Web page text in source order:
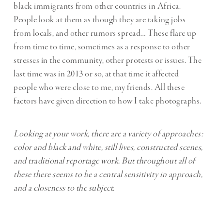
black immigrants from other countries in Africa.
People look at them as though they are taking jobs
from locals, and other rumors spread… These flare up
from time to time, sometimes as a response to other
stresses in the community, other protests or issues. The
last time was in 2013 or so, at that time it affected
people who were close to me, my friends. All these
factors have given direction to how I take photographs.
Looking at your work, there are a variety of approaches:
color and black and white, still lives, constructed scenes,
and traditional reportage work. But throughout all of
these there seems to be a central sensitivity in approach,
and a closeness to the subject.